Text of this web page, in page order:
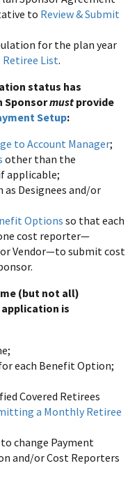
to Review & Submit
for the plan year
List.
status has
Sponsormust provide
Setup:
to Account Manager;
other than the
applicable;
as Designees and/or
Optionsso that each
cost reporter—
or Vendor—to submit cost
(but not all)
is
each Benefit Option;
Covered Retirees
a Monthly Retiree
to change Payment
and/or Cost Reporters